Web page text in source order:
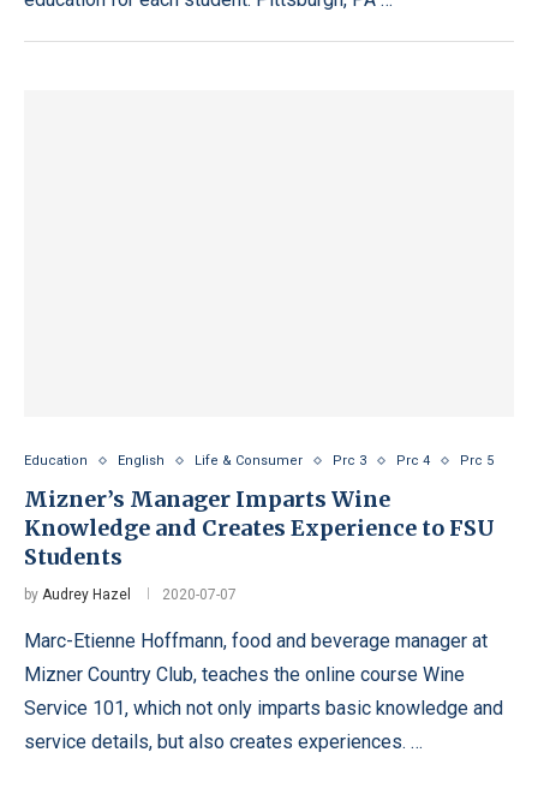
Education English Life & Consumer Prc 3 Prc 4 Prc 5
Mizner’s Manager Imparts Wine
Knowledge and Creates Experience to FSU
Students
by Audrey Hazel 2020-07-07
Marc-Etienne Hoffmann, food and beverage manager at
Mizner Country Club, teaches the online course Wine
Service 101, which not only imparts basic knowledge and
service details, but also creates experiences. …